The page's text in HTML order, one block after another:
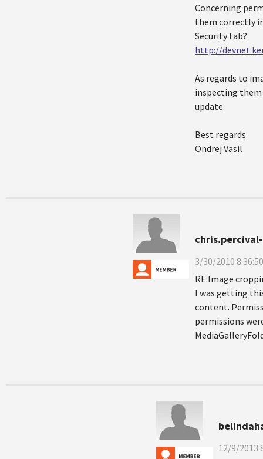
Concerning
them correctly
Security tab?
http://
As regards to
inspecting them
update.
Best regards
Ondrej Vasil
3/30/2010
RE:Image
I was getting
content.
permissions
12/9/2013